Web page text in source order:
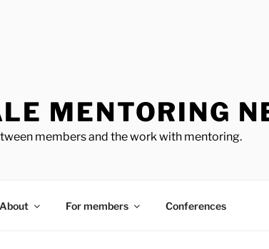
MENTORING
members and the work with mentoring.
About For members Conferences